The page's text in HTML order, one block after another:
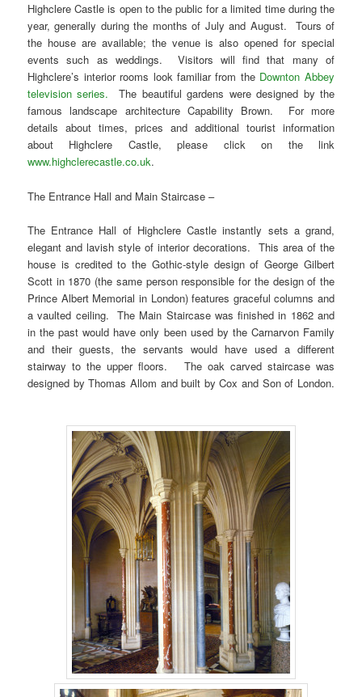
Highclere Castle is open to the public for a limited time during the
year, generally during the months of July and August. Tours of
the house are available; the venue is also opened for special
events such as weddings. Visitors will find that many of
Highclere’s interior rooms look familiar from the Downton Abbey
television series. The beautiful gardens were designed by the
famous landscape architecture Capability Brown. For more
details about times, prices and additional tourist information
about Highclere Castle, please click on the link
www.highclerecastle.co.uk.
The Entrance Hall and Main Staircase –
The Entrance Hall of Highclere Castle instantly sets a grand,
elegant and lavish style of interior decorations. This area of the
house is credited to the Gothic-style design of George Gilbert
Scott in 1870 (the same person responsible for the design of the
Prince Albert Memorial in London) features graceful columns and
a vaulted ceiling. The Main Staircase was finished in 1862 and
in the past would have only been used by the Carnarvon Family
and their guests, the servants would have used a different
stairway to the upper floors. The oak carved staircase was
designed by Thomas Allom and built by Cox and Son of London.